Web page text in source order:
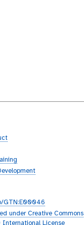
GTN:E00046
under Creative Commons
License